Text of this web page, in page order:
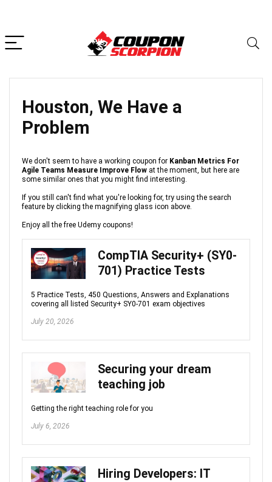
Houston, We Have a
Problem
We don't seem to have a working coupon for Kanban Metrics For
Agile Teams Measure Improve Flow at the moment, but here are
some similar ones that you might find interesting.
If you still can't find what you're looking for, try using the search
feature by clicking the magnifying glass icon above.
Enjoy all the free Udemy coupons!
CompTIA Security+ (SY0-
701) Practice Tests
5 Practice Tests, 450 Questions, Answers and Explanations
covering all listed Security+ SY0-701 exam objectives
July 20, 2026
Securing your dream
teaching job
Getting the right teaching role for you
July 6, 2026
Hiring Developers: IT